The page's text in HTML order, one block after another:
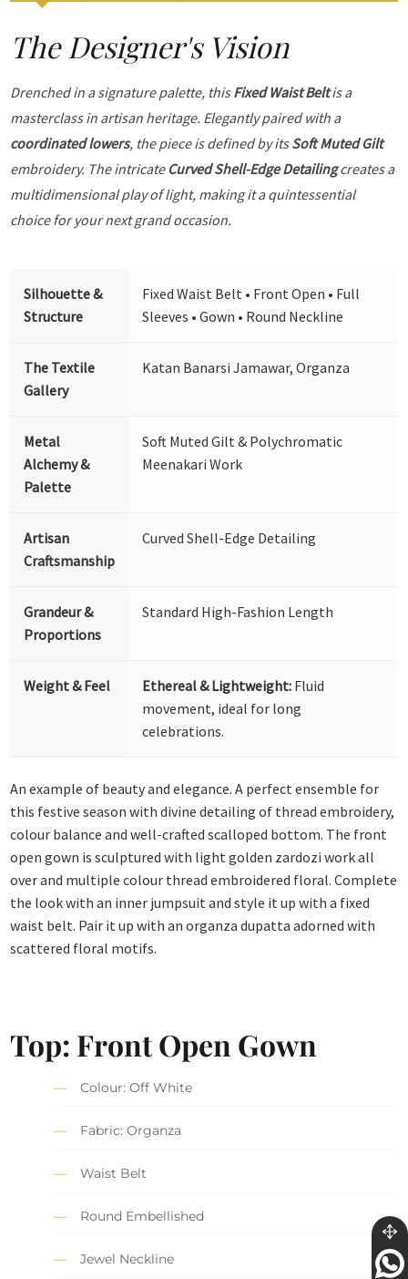
The Designer's Vision
Drenched in a signature palette, thisFixed Waist Beltis a
masterclass in artisan heritage. Elegantly paired with a
coordinated lowers, the piece is defined by itsSoft Muted Gilt
embroidery. The intricate Curved Shell-Edge Detailingcreates a
multidimensional play of light, making it a quintessential
choice for your next grand occasion.
Silhouette &
Structure
Fixed Waist Belt • Front Open • Full
Sleeves • Gown • Round Neckline
The Textile
Gallery
Katan Banarsi Jamawar, Organza
Metal
Alchemy &
Palette
Soft Muted Gilt & Polychromatic
Meenakari Work
Artisan
Craftsmanship
Curved Shell-Edge Detailing
Grandeur &
Proportions
Standard High-Fashion Length
Weight & Feel Ethereal & Lightweight: Fluid
movement, ideal for long
celebrations.
An example of beauty and elegance. A perfect ensemble for
this festive season with divine detailing of thread embroidery,
colour balance and well-crafted scalloped bottom. The front
open gown is sculptured with light golden zardozi work all
over and multiple colour thread embroidered floral. Complete
the look with an inner jumpsuit and style it up with a fixed
waist belt. Pair it up with an organza dupatta adorned with
scattered floral motifs.
Top: Front Open Gown
Colour: Off White
Fabric: Organza
Waist Belt
Round Embellished
Jewel Neckline